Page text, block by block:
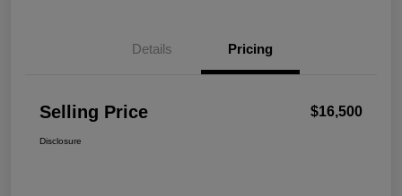
Details Pricing
Selling Price $16,500
Disclosure